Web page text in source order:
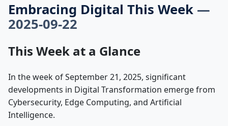
Embracing Digital This Week —
2025-09-22
This Week at a Glance
In the week of September 21, 2025, significant
developments in Digital Transformation emerge from
Cybersecurity, Edge Computing, and Artificial
Intelligence.